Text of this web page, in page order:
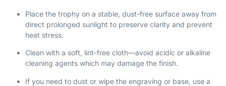
Place the trophy on a stable, dust-free surface away from
direct prolonged sunlight to preserve clarity and prevent
heat stress.
Clean with a soft, lint-free cloth—avoid acidic or alkaline
cleaning agents which may damage the finish.
If you need to dust or wipe the engraving or base, use a